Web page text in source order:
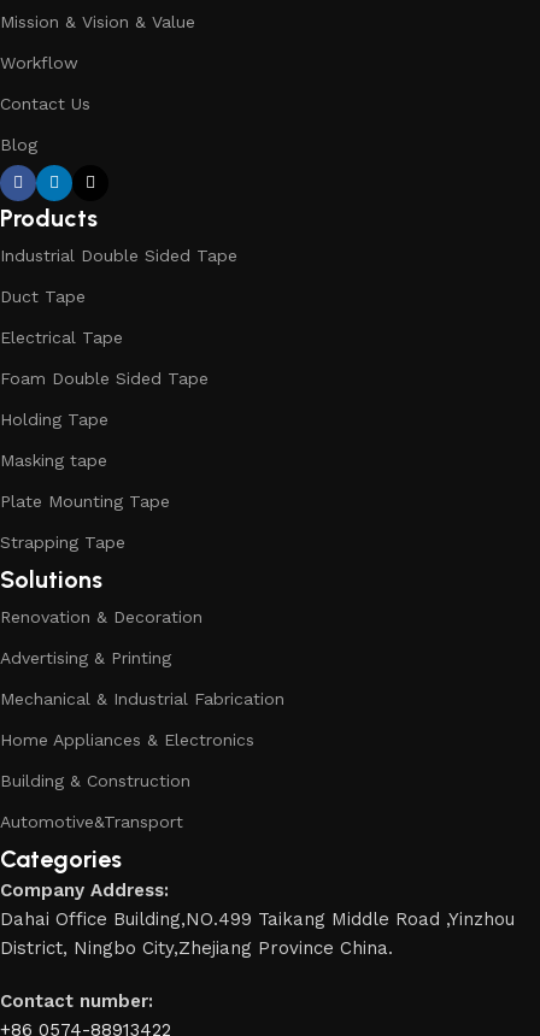
Mission & Vision & Value
Workflow
Contact Us
Blog
Products
Industrial Double Sided Tape
Duct Tape
Electrical Tape
Foam Double Sided Tape
Holding Tape
Masking tape
Plate Mounting Tape
Strapping Tape
Solutions
Renovation & Decoration
Advertising & Printing
Mechanical & Industrial Fabrication
Home Appliances & Electronics
Building & Construction
Automotive&Transport
Categories
Company Address:
Dahai Office Building,NO.499 Taikang Middle Road ,Yinzhou
District, Ningbo City,Zhejiang Province China.
Contact number:
+86 0574-88913422